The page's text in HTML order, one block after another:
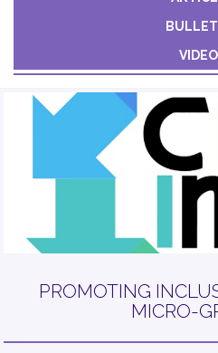
PROMOTING
MICRO-